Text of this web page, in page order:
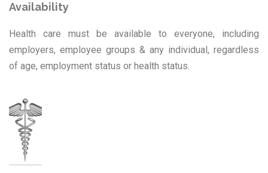
Availability
Health care must be available to everyone, including
employers, employee groups & any individual, regardless
of age, employment status or health status.